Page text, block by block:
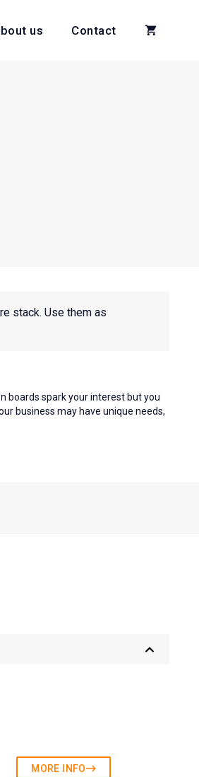
us Contact
stack. Use them as
boards spark your interest but you
business may have unique needs,
MORE INFO